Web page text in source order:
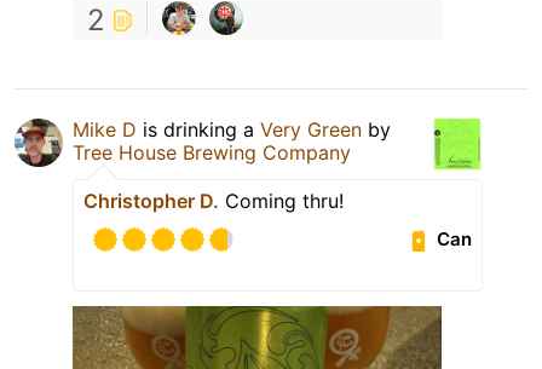
2
Mike D is drinking a Very Green by
Tree House Brewing Company
Christopher D. Coming thru!
Can